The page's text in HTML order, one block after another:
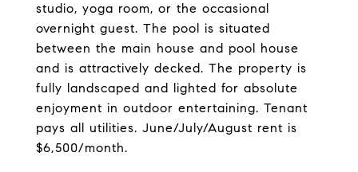
studio, yoga room, or the occasional
overnight guest. The pool is situated
between the main house and pool house
and is attractively decked. The property is
fully landscaped and lighted for absolute
enjoyment in outdoor entertaining. Tenant
pays all utilities. June/July/August rent is
$6,500/month.